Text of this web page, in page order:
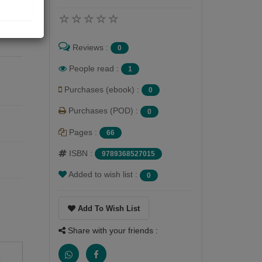
Reviews : 0
People read : 1
Purchases (ebook) : 0
Purchases (POD) : 0
Pages : 66
ISBN : 9789368527015
Added to wish list : 0
Add To Wish List
Share with your friends :